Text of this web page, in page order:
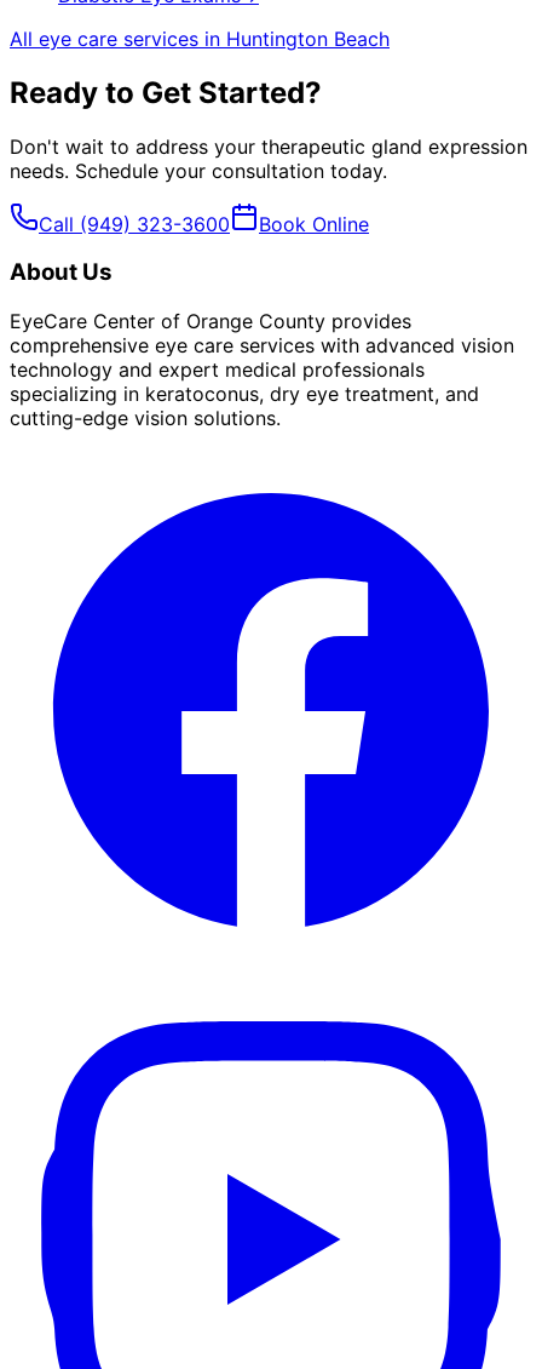
All eye care services in Huntington Beach
Ready to Get Started?
Don't wait to address your therapeutic gland expression
needs. Schedule your consultation today.
Call (949) 323-3600 Book Online
About Us
EyeCare Center of Orange County provides
comprehensive eye care services with advanced vision
technology and expert medical professionals
specializing in keratoconus, dry eye treatment, and
cutting-edge vision solutions.